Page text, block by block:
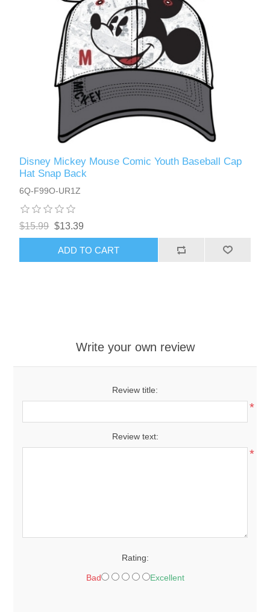
Disney Mickey Mouse Comic Youth Baseball Cap
Hat Snap Back
6Q-F99O-UR1Z
$15.99 $13.39
ADD TO CART
Write your own review
Review title:
*
Review text:
*
Rating:
Bad Excellent